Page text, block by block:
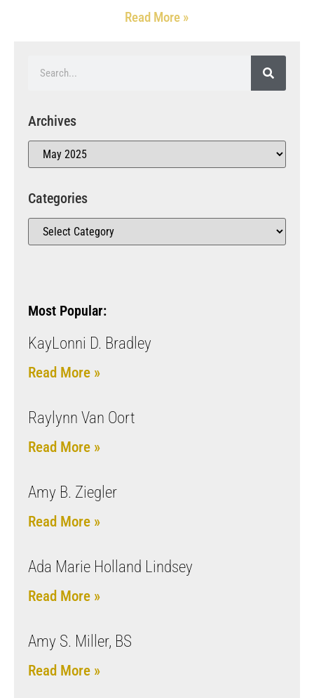
Read More »
Archives
Categories
Most Popular:
KayLonni D. Bradley
Read More »
Raylynn Van Oort
Read More »
Amy B. Ziegler
Read More »
Ada Marie Holland Lindsey
Read More »
Amy S. Miller, BS
Read More »